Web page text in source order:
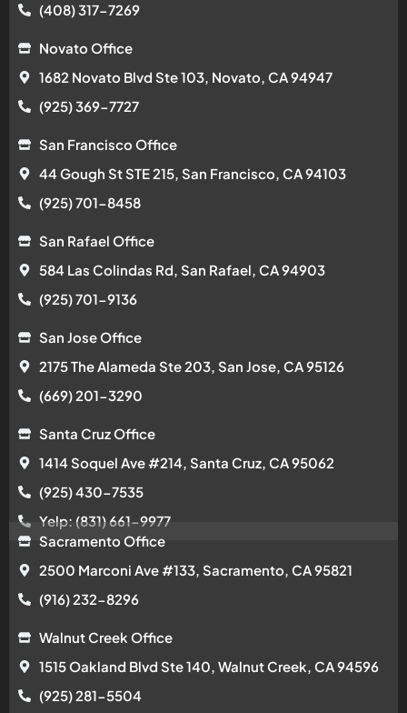
(408) 317-7269
Novato Office
1682 Novato Blvd Ste 103, Novato, CA 94947
(925) 369-7727
San Francisco Office
44 Gough St STE 215, San Francisco, CA 94103
(925) 701-8458
San Rafael Office
584 Las Colindas Rd, San Rafael, CA 94903
(925) 701-9136
San Jose Office
2175 The Alameda Ste 203, San Jose, CA 95126
(669) 201-3290
Santa Cruz Office
1414 Soquel Ave #214, Santa Cruz, CA 95062
(925) 430-7535
Yelp: (831) 661-9977
Sacramento Office
2500 Marconi Ave #133, Sacramento, CA 95821
(916) 232-8296
Walnut Creek Office
1515 Oakland Blvd Ste 140, Walnut Creek, CA 94596
(925) 281-5504